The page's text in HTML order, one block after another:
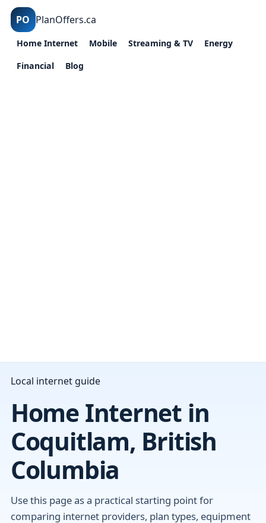
PO PlanOffers.ca
Home Internet Mobile Streaming & TV
Energy
Financial
Blog
Local internet guide
Home Internet in
Coquitlam, British
Columbia
Use this page as a practical starting point for
comparing internet providers, plan types, equipment